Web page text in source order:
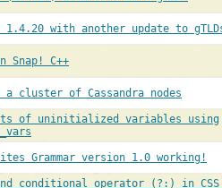
with another update to
Snap! C++
cluster of Cassandra nodes
of uninitialized variables using
Grammar version 1.0 working!
conditional operator (?:) in CSS